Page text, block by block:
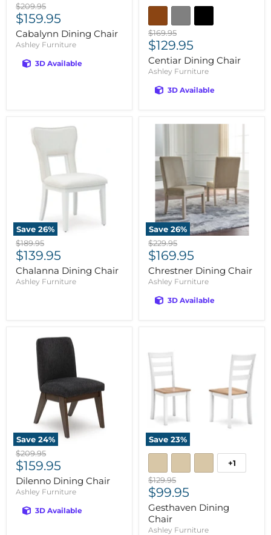
Original
price
$209.95
Current
price
$159.95
Cabalynn Dining Chair
Ashley Furniture
3D Available
Original
price
$169.95
Current
price
$129.95
Centiar Dining Chair
Ashley Furniture
3D Available
Save 26%
Original
price
$189.95
Current
price
$139.95
Chalanna Dining Chair
Ashley Furniture
Save 26%
Original
price
$229.95
Current
price
$169.95
Chrestner Dining Chair
Ashley Furniture
3D Available
Save 24%
Original
price
$209.95
Current
price
$159.95
Dilenno Dining Chair
Ashley Furniture
3D Available
Save 23%
+1
Original
price
$129.95
Current
price
$99.95
Gesthaven Dining
Chair
Ashley Furniture